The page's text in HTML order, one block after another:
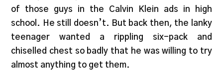
of those guys in the Calvin Klein ads in high
school. He still doesn’t. But back then, the lanky
teenager wanted a rippling six-pack and
chiselled chest so badly that he was willing to try
almost anything to get them.